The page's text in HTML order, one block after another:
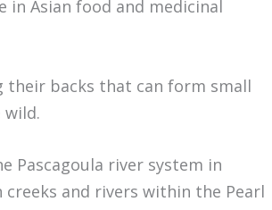
Asian food and medicinal
their backs that can form small
wild.
Pascagoula river system in
and rivers within the Pearl